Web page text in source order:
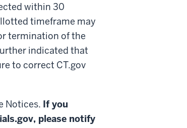
within 30
timeframe may
termination of the
indicated that
to correct CT.gov
Notices. If you
please notify